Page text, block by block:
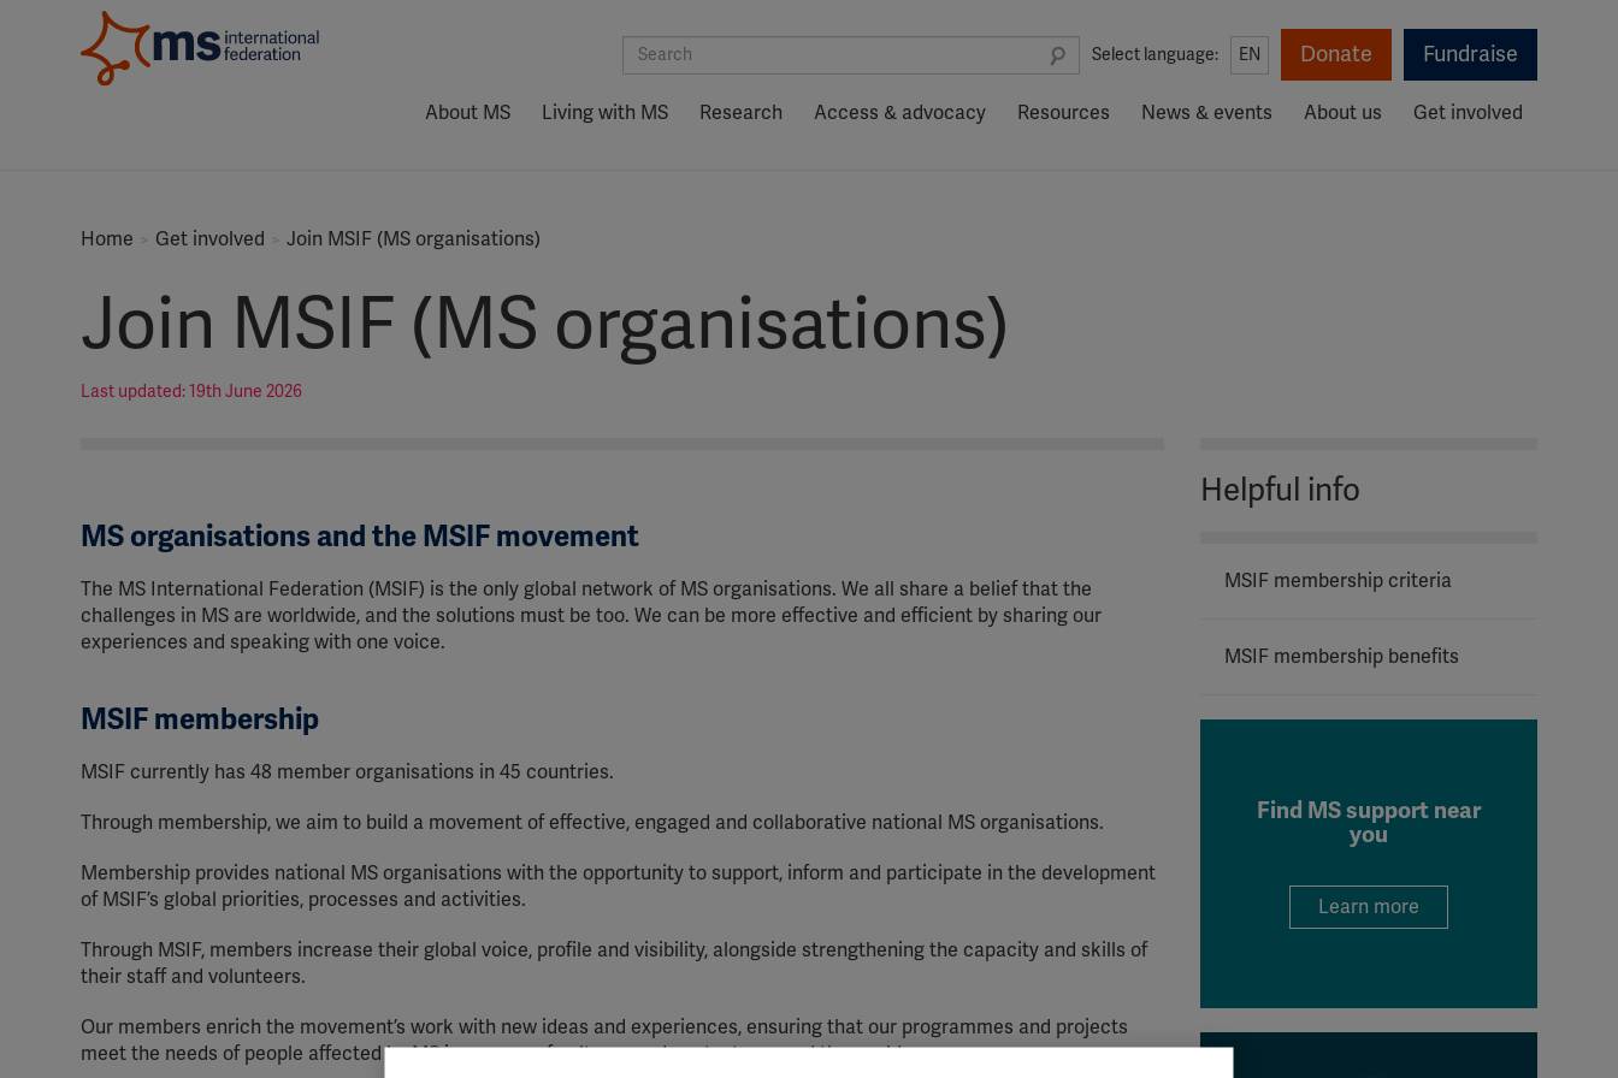
Select language: EN Donate Fundraise
About MS Living with MS Research Access & advocacy Resources News & events About us Get involved
Home Get involved Join MSIF (MS organisations)
Join MSIF (MS organisations)
Last updated: 19th June 2026
MS organisations and the MSIF movement
The MS International Federation (MSIF) is the only global network of MS organisations. We all share a belief that the
challenges in MS are worldwide, and the solutions must be too. We can be more effective and efficient by sharing our
experiences and speaking with one voice.
MSIF membership
MSIF currently has 48 member organisations in 45 countries.
Through membership, we aim to build a movement of effective, engaged and collaborative national MS organisations.
Membership provides national MS organisations with the opportunity to support, inform and participate in the development
of MSIF’s global priorities, processes and activities.
Through MSIF, members increase their global voice, profile and visibility, alongside strengthening the capacity and skills of
their staff and volunteers.
Our members enrich the movement’s work with new ideas and experiences, ensuring that our programmes and projects
meet the needs of people affected by MS in a range of cultures and contexts around the world.
Helpful info
MSIF membership criteria
MSIF membership benefits
Find MS support near
you
Learn more